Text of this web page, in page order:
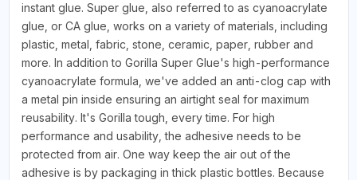
instant glue. Super glue, also referred to as cyanoacrylate
glue, or CA glue, works on a variety of materials, including
plastic, metal, fabric, stone, ceramic, paper, rubber and
more. In addition to Gorilla Super Glue's high-performance
cyanoacrylate formula, we've added an anti-clog cap with
a metal pin inside ensuring an airtight seal for maximum
reusability. It's Gorilla tough, every time. For high
performance and usability, the adhesive needs to be
protected from air. One way keep the air out of the
adhesive is by packaging in thick plastic bottles. Because